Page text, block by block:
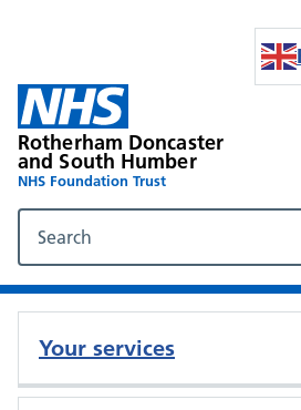
Rotherham Doncaster
and South Humber
NHS Foundation Trust
Your services